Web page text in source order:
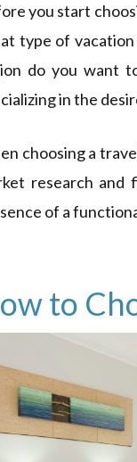
you start
type of
do you want
in the
choosing a
research
of a
to